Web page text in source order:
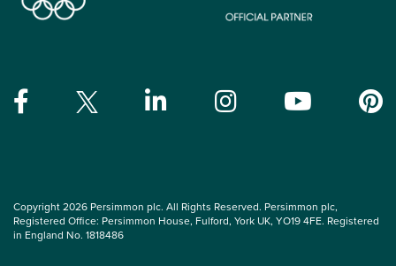
Copyright 2026 Persimmon plc. All Rights Reserved. Persimmon plc,
Registered Office: Persimmon House, Fulford, York UK, YO19 4FE. Registered
in England No. 1818486